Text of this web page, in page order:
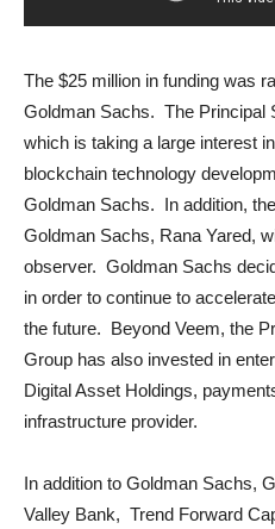
The $25 million in funding was
Goldman Sachs. The Principal
which is taking a large interest
blockchain technology
Goldman Sachs. In addition,
Goldman Sachs, Rana Yared,
observer. Goldman Sachs
in order to continue to
the future. Beyond Veem, the
Group has also invested in
Digital Asset Holdings,
infrastructure provider.
In addition to Goldman Sachs,
Valley Bank, Trend Forward